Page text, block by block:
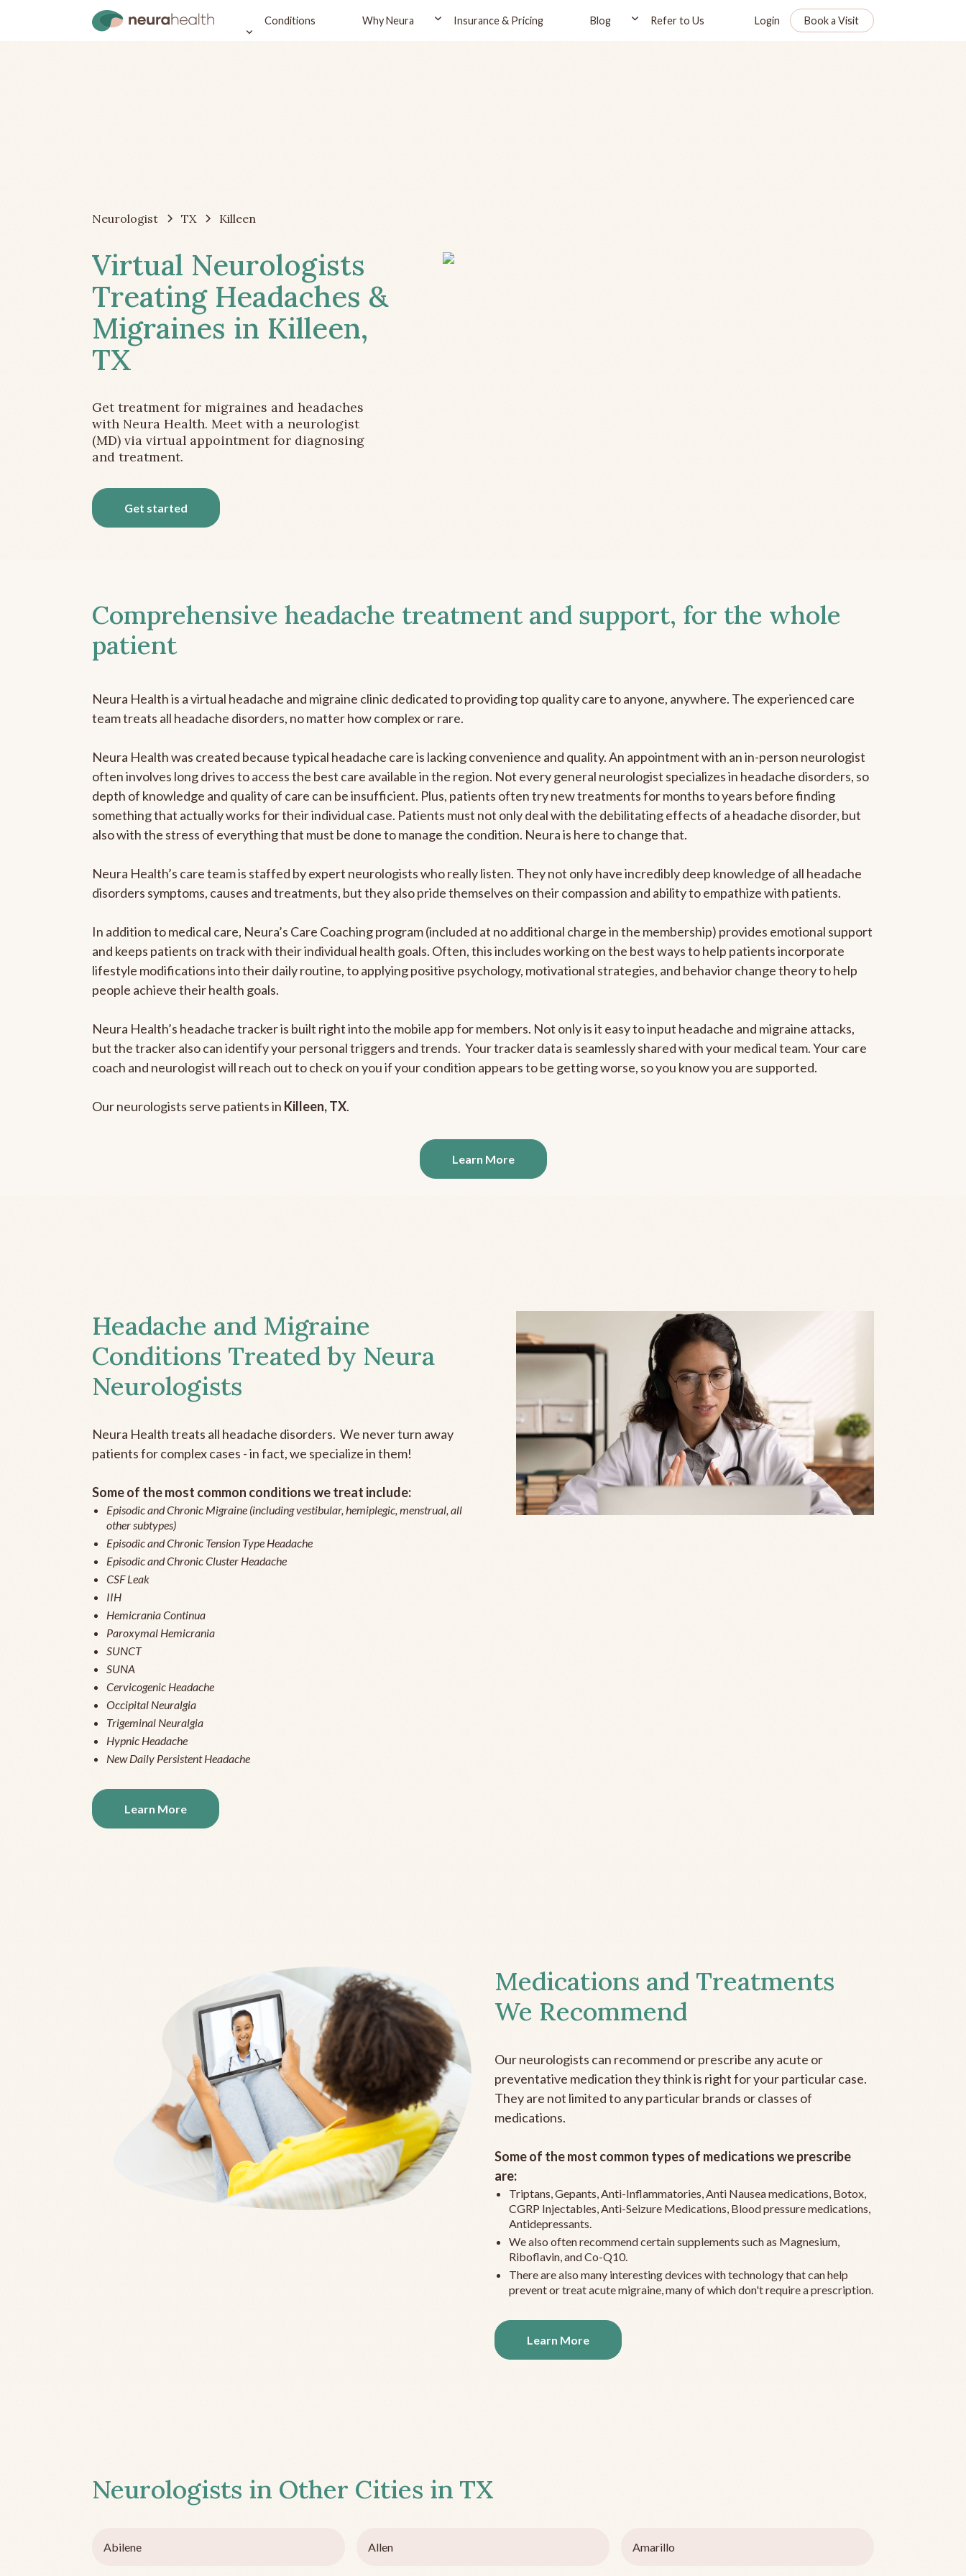
Conditions Why Neura Insurance & Pricing Blog Refer to Us Login Book a Visit
Neurologist TX Killeen
Virtual Neurologists
Treating Headaches &
Migraines in Killeen,
TX
Get treatment for migraines and headaches
with Neura Health. Meet with a neurologist
(MD) via virtual appointment for diagnosing
and treatment.
Get started
Comprehensive headache treatment and support, for the whole
patient
Neura Health is a virtual headache and migraine clinic dedicated to providing top quality care to anyone, anywhere. The experienced care
team treats all headache disorders, no matter how complex or rare.
Neura Health was created because typical headache care is lacking convenience and quality. An appointment with an in-person neurologist
often involves long drives to access the best care available in the region. Not every general neurologist specializes in headache disorders, so
depth of knowledge and quality of care can be insufficient. Plus, patients often try new treatments for months to years before finding
something that actually works for their individual case. Patients must not only deal with the debilitating effects of a headache disorder, but
also with the stress of everything that must be done to manage the condition. Neura is here to change that.
Neura Health’s care team is staffed by expert neurologists who really listen. They not only have incredibly deep knowledge of all headache
disorders symptoms, causes and treatments, but they also pride themselves on their compassion and ability to empathize with patients.
In addition to medical care, Neura’s Care Coaching program (included at no additional charge in the membership) provides emotional support
and keeps patients on track with their individual health goals. Often, this includes working on the best ways to help patients incorporate
lifestyle modifications into their daily routine, to applying positive psychology, motivational strategies, and behavior change theory to help
people achieve their health goals.
Neura Health’s headache tracker is built right into the mobile app for members. Not only is it easy to input headache and migraine attacks,
but the tracker also can identify your personal triggers and trends. Your tracker data is seamlessly shared with your medical team. Your care
coach and neurologist will reach out to check on you if your condition appears to be getting worse, so you know you are supported.
Our neurologists serve patients in Killeen, TX.
Learn More
Headache and Migraine
Conditions Treated by Neura
Neurologists
Neura Health treats all headache disorders. We never turn away
patients for complex cases - in fact, we specialize in them!
Some of the most common conditions we treat include:
Episodic and Chronic Migraine (including vestibular, hemiplegic, menstrual, all
other subtypes)
Episodic and Chronic Tension Type Headache
Episodic and Chronic Cluster Headache
CSF Leak
IIH
Hemicrania Continua
Paroxymal Hemicrania
SUNCT
SUNA
Cervicogenic Headache
Occipital Neuralgia
Trigeminal Neuralgia
Hypnic Headache
New Daily Persistent Headache
Learn More
Medications and Treatments
We Recommend
Our neurologists can recommend or prescribe any acute or
preventative medication they think is right for your particular case.
They are not limited to any particular brands or classes of
medications.
Some of the most common types of medications we prescribe
are:
Triptans, Gepants, Anti-Inflammatories, Anti Nausea medications, Botox,
CGRP Injectables, Anti-Seizure Medications, Blood pressure medications,
Antidepressants.
We also often recommend certain supplements such as Magnesium,
Riboflavin, and Co-Q10.
There are also many interesting devices with technology that can help
prevent or treat acute migraine, many of which don't require a prescription.
Learn More
Neurologists in Other Cities in TX
Abilene Allen Amarillo